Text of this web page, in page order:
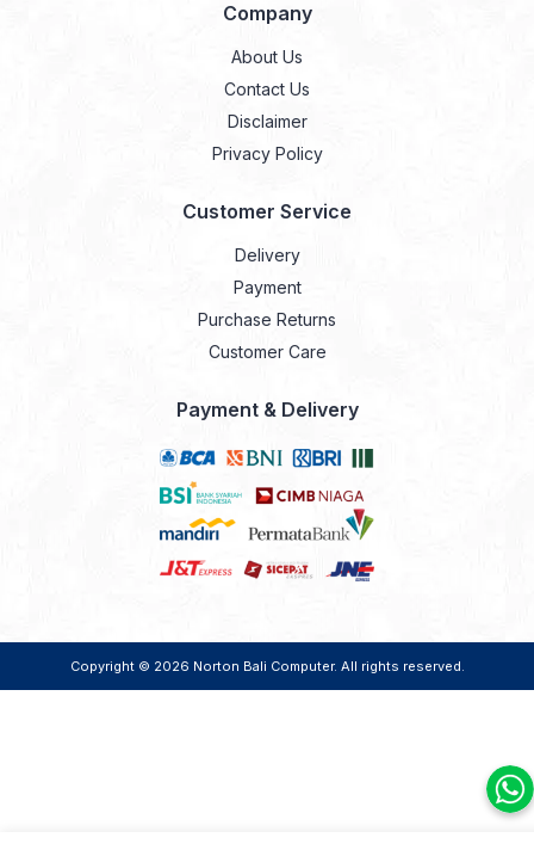
Company
About Us
Contact Us
Disclaimer
Privacy Policy
Customer Service
Delivery
Payment
Purchase Returns
Customer Care
Payment & Delivery
Copyright © 2026 Norton Bali Computer. All rights reserved.